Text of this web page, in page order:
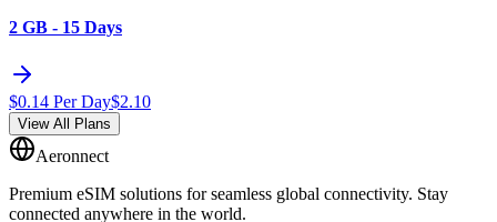
2 GB - 15 Days
$0.14 Per Day$2.10
View All Plans
Aeronnect
Premium eSIM solutions for seamless global connectivity. Stay
connected anywhere in the world.